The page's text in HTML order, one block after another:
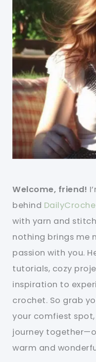
Welcome, friend!
behind
with yarn and
nothing brings me
passion with you.
tutorials, cozy
inspiration to
crochet. So grab
your comfiest spot,
journey
warm and